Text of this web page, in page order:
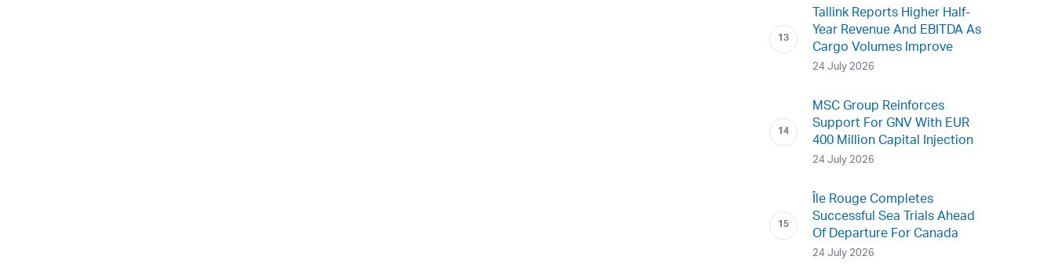
Tallink Reports Higher Half-
Year Revenue And EBITDA As
Cargo Volumes Improve
24 July 2026
MSC Group Reinforces
Support For GNV With EUR
400 Million Capital Injection
24 July 2026
Île Rouge Completes
Successful Sea Trials Ahead
Of Departure For Canada
24 July 2026